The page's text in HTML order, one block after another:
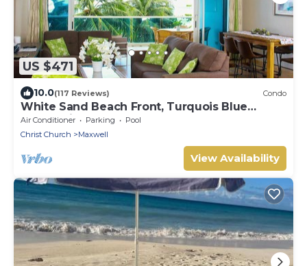
US $471
10.0(117 Reviews) Condo
White Sand Beach Front, Turquois Blue
Ocean View, Pools, Hot tub, Guarded,5 star
Air Conditioner Parking
Pool
Christ Church
Maxwell
View Availability